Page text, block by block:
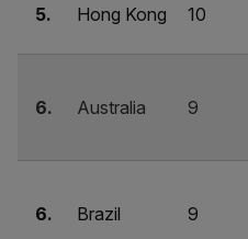
5. Hong Kong 10
6. Australia 9
6. Brazil 9